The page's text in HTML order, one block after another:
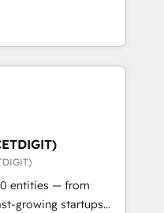
focus on
leads.
in multi-hub
& enterprise
Expertise Impact
🏆2019
🏆2019
Impact Award 🏆
Impact Award 🏆2017
entities — from
growing startups